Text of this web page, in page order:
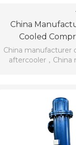
China
Cooled
China manufacturer
aftercooler，China